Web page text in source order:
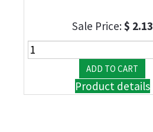
Sale Price:$ 2.13
Product details